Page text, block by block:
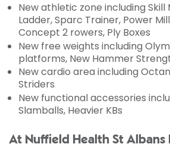
New athletic zone including Skill
Ladder, Sparc Trainer, Power
Concept 2 rowers, Ply Boxes
New free weights including
platforms, New Hammer
New cardio area including
Striders
New functional accessories
Slamballs, Heavier KBs
At Nuffield Health St Albans